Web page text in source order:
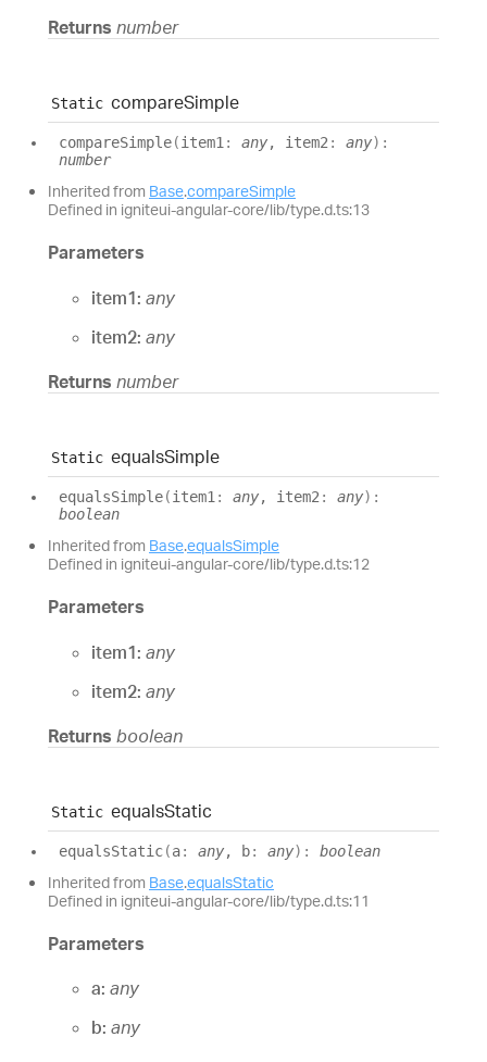
Returns number
Static compareSimple
compareSimple(item1: any, item2: any) :
number
Inherited from Base.compareSimple
Defined in igniteui-angular-core/lib/type.d.ts:13
Parameters
item1: any
item2: any
Returns number
Static equalsSimple
equalsSimple(item1 : any, item2 : any) :
boolean
Inherited from Base.equalsSimple
Defined in igniteui-angular-core/lib/type.d.ts:12
Parameters
item1: any
item2: any
Returns boolean
Static equalsStatic
equalsStatic(a: any, b: any) : boolean
Inherited from Base.equalsStatic
Defined in igniteui-angular-core/lib/type.d.ts:11
Parameters
a: any
b: any